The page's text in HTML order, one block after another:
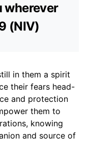
wherever
(NIV)
in them a spirit
their fears head-
and protection
them to
knowing
and source of